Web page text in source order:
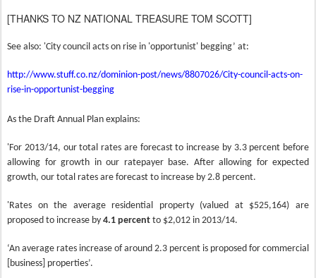
[THANKS TO NZ NATIONAL TREASURE TOM SCOTT]
See also: 'City council acts on rise in 'opportunist' begging’ at:
http://www.stuff.co.nz/dominion-post/news/8807026/City-council-acts-on-
rise-in-opportunist-begging
As the Draft Annual Plan explains:
'For 2013/14, our total rates are forecast to increase by 3.3 percent before
allowing for growth in our ratepayer base. After allowing for expected
growth, our total rates are forecast to increase by 2.8 percent.
'Rates on the average residential property (valued at $525,164) are
proposed to increase by 4.1 percent to $2,012 in 2013/14.
‘An average rates increase of around 2.3 percent is proposed for commercial
[business] properties’.